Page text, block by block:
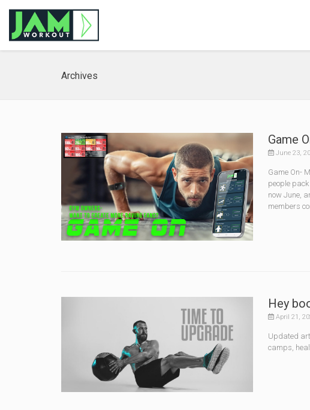
Archives
Game
June 23,
Game On-
people
now June,
members
Hey
April 21,
Updated
camps,